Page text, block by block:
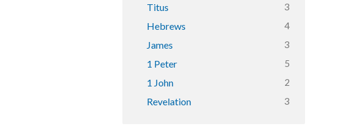
Titus 3
Hebrews 4
James 3
1 Peter 5
1 John 2
Revelation 3